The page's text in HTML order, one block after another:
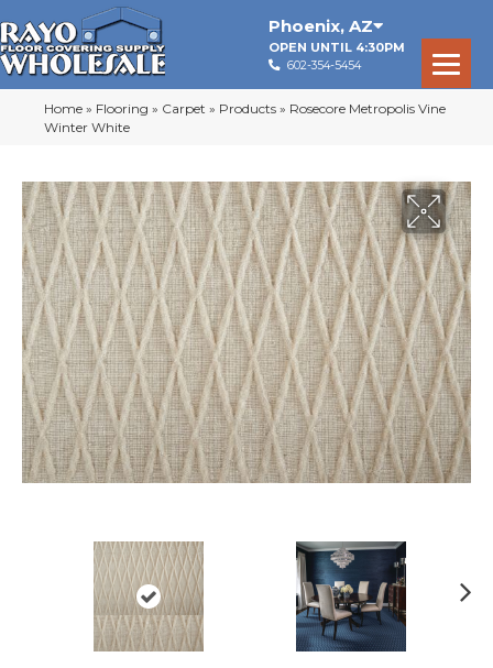
Phoenix, AZ
OPEN UNTIL 4:30PM
602-354-5454
Home » Flooring » Carpet » Products » Rosecore Metropolis Vine
Winter White